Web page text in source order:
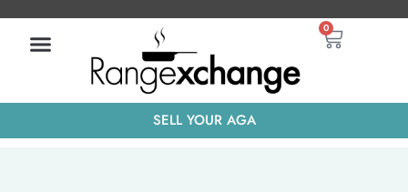
0
Basket
SELL YOUR AGA